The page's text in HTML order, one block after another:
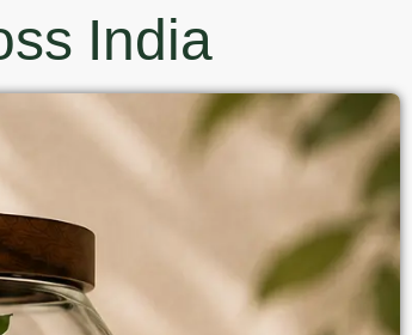
India